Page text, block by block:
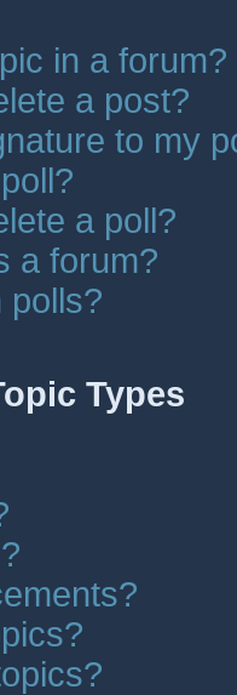
in a forum?
a post?
to my
a poll?
a forum?
polls?
Types